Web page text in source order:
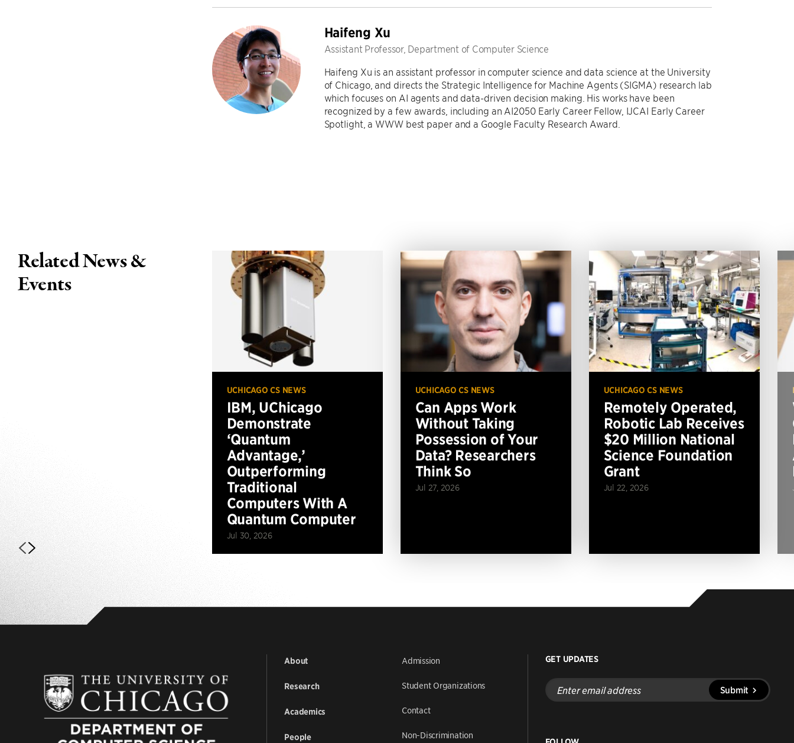
Haifeng Xu
Assistant Professor, Department of Computer Science
Haifeng Xu is an assistant professor in computer science and data science at the University
of Chicago, and directs the Strategic Intelligence for Machine Agents (SIGMA) research lab
which focuses on AI agents and data-driven decision making. His works have been
recognized by a few awards, including an AI2050 Early Career Fellow, IJCAI Early Career
Spotlight, a WWW best paper and a Google Faculty Research Award.
Related News &
Events
UCHICAGO CS NEWS
IBM, UChicago
Demonstrate
‘Quantum
Advantage,’
Outperforming
Traditional
Computers With A
Quantum Computer
Jul 30, 2026
UCHICAGO CS NEWS
Can Apps Work
Without Taking
Possession of Your
Data? Researchers
Think So
Jul 27, 2026
UCHICAGO CS NEWS
Remotely Operated,
Robotic Lab Receives
$20 Million National
Science Foundation
Grant
Jul 22, 2026
About
Research
Academics
People
Admission
Student Organizations
Contact
Non-Discrimination
GET UPDATES
Enter
email
address
Submit